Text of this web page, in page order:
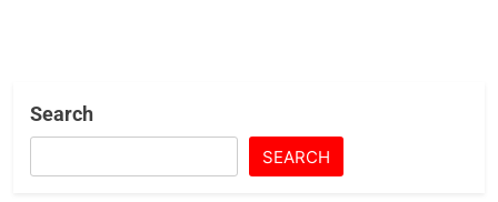
Search
SEARCH